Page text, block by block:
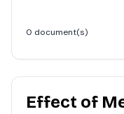
0 document(s)
Effect of